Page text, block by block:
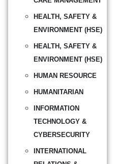
HEALTH, SAFETY &
ENVIRONMENT (HSE)
HEALTH, SAFETY &
ENVIRONMENT (HSE)
HUMAN RESOURCE
HUMANITARIAN
INFORMATION
TECHNOLOGY &
CYBERSECURITY
INTERNATIONAL